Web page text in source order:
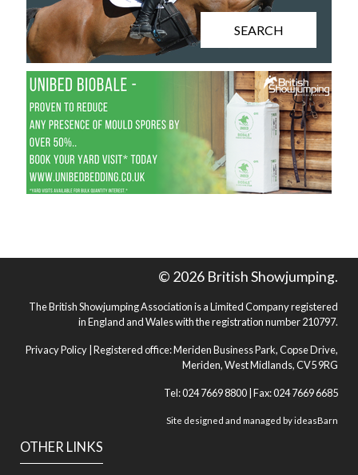
SEARCH
OTHER LINKS
© 2026 British Showjumping.
The British Showjumping Association is a Limited Company registered
in England and Wales with the registration number 210797.
Privacy Policy | Registered office: Meriden Business Park, Copse Drive,
Meriden, West Midlands, CV5 9RG
Tel: 024 7669 8800 | Fax: 024 7669 6685
Site designed and managed byideasBarn